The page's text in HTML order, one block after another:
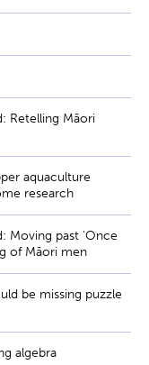
Retelling Māori
aquaculture
research
Moving past 'Once
of Māori men
be missing puzzle
algebra